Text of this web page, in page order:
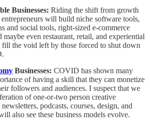
Businesses: Riding the shift from growth
will build niche software tools,
and social tools, right-sized e-commerce
maybe even restaurant, retail, and experiential
fill the void left by those forced to shut down
Businesses: COVID has shown many
of having a skill that they can monetize
followers and audiences. I suspect that we
of one-or-two person creative
podcasts, courses, design, and
also see these business models evolve.